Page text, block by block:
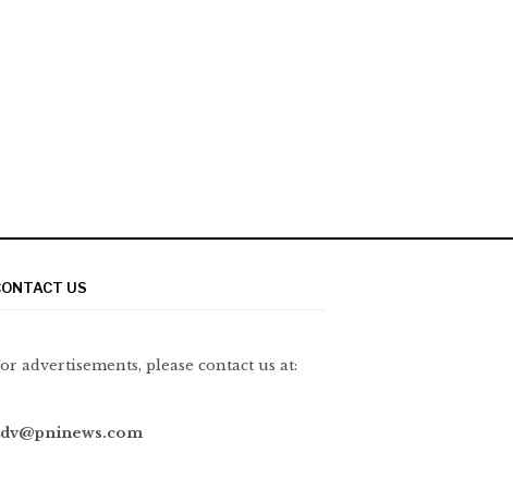
US
advertisements, please contact us at: